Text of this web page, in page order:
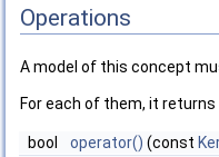
Operations
A model of this concept
For each of them, it returns
bool operator() (const